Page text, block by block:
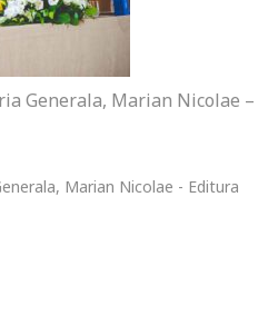
Generala, Marian Nicolae –
Marian Nicolae - Editura